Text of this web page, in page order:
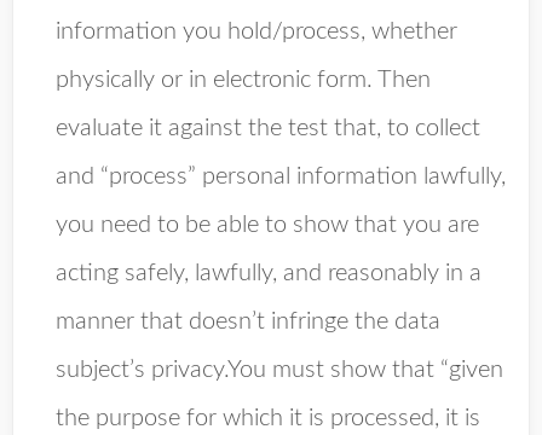
information you hold/process, whether
physically or in electronic form. Then
evaluate it against the test that, to collect
and “process” personal information lawfully,
you need to be able to show that you are
acting safely, lawfully, and reasonably in a
manner that doesn’t infringe the data
subject’s privacy.You must show that “given
the purpose for which it is processed, it is